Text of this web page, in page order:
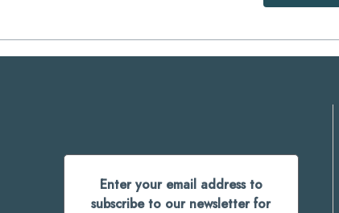
Enter your email address to
subscribe to our newsletter for